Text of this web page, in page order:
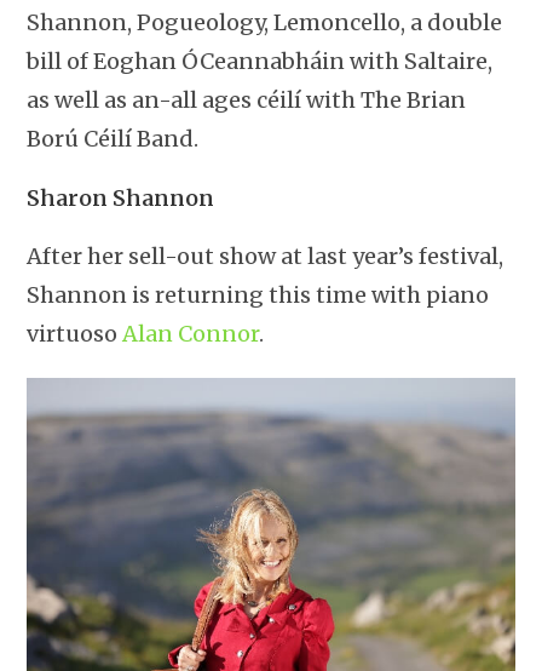
Shannon, Pogueology, Lemoncello, a double
bill of Eoghan ÓCeannabháin with Saltaire,
as well as an-all ages céilí with The Brian
Ború Céilí Band.
Sharon Shannon
After her sell-out show at last year’s festival,
Shannon is returning this time with piano
virtuosoAlan Connor.